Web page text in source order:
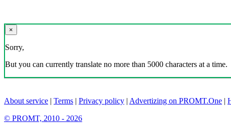
×
Sorry,
But you can currently translate no more than 5000 characters at a time.
About service | Terms | Privacy policy | Advertizing on PROMT.One |
© PROMT, 2010 - 2026